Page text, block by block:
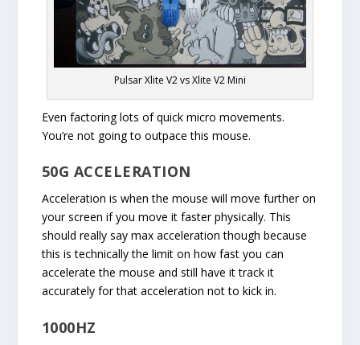
Pulsar Xlite V2 vs Xlite V2 Mini
Even factoring lots of quick micro movements.
You’re not going to outpace this mouse.
50G ACCELERATION
Acceleration is when the mouse will move further on
your screen if you move it faster physically. This
should really say max acceleration though because
this is technically the limit on how fast you can
accelerate the mouse and still have it track it
accurately for that acceleration not to kick in.
1000HZ